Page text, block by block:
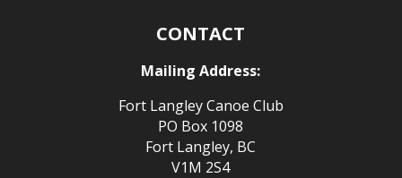
CONTACT
Mailing Address:
Fort Langley Canoe Club
PO Box 1098
Fort Langley, BC
V1M 2S4